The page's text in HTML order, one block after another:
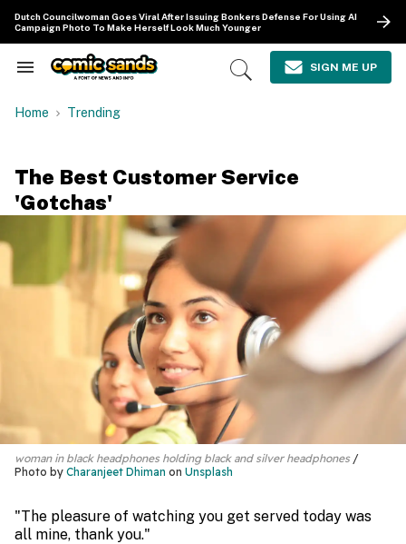
content
Dutch Councilwoman Goes Viral After Issuing Bonkers Defense For Using AI
Campaign Photo To Make Herself Look Much Younger
Search
Navigation
Open
SIGN ME UP
Home Trending
The Best Customer Service
'Gotchas'
woman in black headphones holding black and silver headphones
Photo by Charanjeet Dhiman on Unsplash
"The pleasure of watching you get served today was
all mine, thank you."